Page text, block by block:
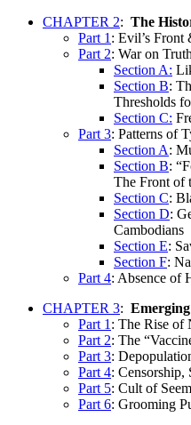
CHAPTER 2: The
Part 1 : Evil’s
Part 2: War on Truth
Section A:
Section B:
Thresholds
Section C:
Part 3: Patterns of
Section A:
Section B:
The Front of
Section C:
Section D:
Cambodians
Section E:
Section F:
Part 4: Absence of
CHAPTER 3:
Part 1 : The Rise of
Part 2: The
Part 3:
Part 4:
Part 5: Cult of
Part 6: Grooming